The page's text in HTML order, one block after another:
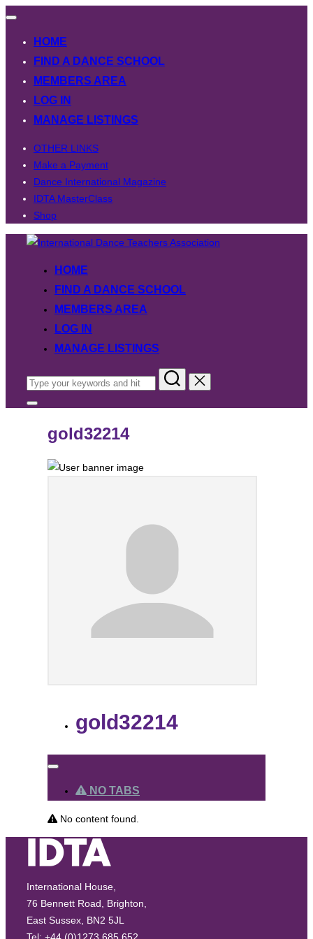
Toggle
HOME
FIND A DANCE SCHOOL
MEMBERS AREA
LOG IN
MANAGE LISTINGS
OTHER LINKS
Make a Payment
Dance International Magazine
IDTA MasterClass
Shop
HOME
FIND A DANCE SCHOOL
MEMBERS AREA
LOG IN
MANAGE LISTINGS
Search
for:
Toggle
navigation
gold32214
gold32214
NO TABS
No content found.
International House,
76 Bennett Road, Brighton,
East Sussex, BN2 5JL
Tel: +44 (0)1273 685 652